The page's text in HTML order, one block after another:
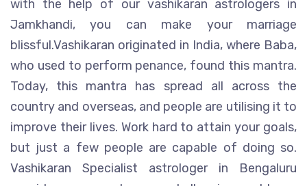
with the help of our vashikaran astrologers in
Jamkhandi, you can make your marriage
blissful.Vashikaran originated in India, where Baba,
who used to perform penance, found this mantra.
Today, this mantra has spread all across the
country and overseas, and people are utilising it to
improve their lives. Work hard to attain your goals,
but just a few people are capable of doing so.
Vashikaran Specialist astrologer in Bengaluru